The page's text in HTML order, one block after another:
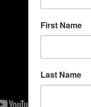
First Name
Last Name